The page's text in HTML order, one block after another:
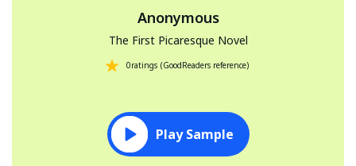
Anonymous
The First Picaresque Novel
0ratings (GoodReaders reference)
Play Sample